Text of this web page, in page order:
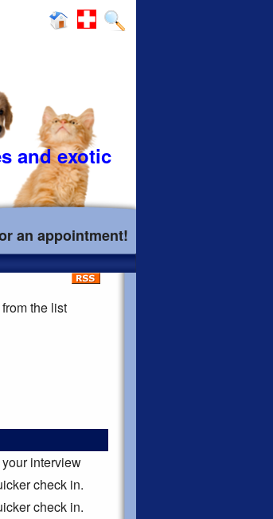
and exotic
an appointment!
the list
interview
check in.
check in.